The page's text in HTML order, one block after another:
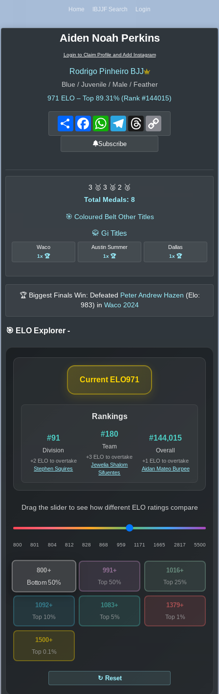
Home IBJJF Search Login
Aiden Noah Perkins
Login to Claim Profile and Add Instagram
Rodrigo Pinheiro BJJ
Blue / Juvenile / Male / Feather
971 ELO – Top 89.31% (Rank #144015)
Share FacebookWhatsAppTelegramThreads
Subscribe
3 🥇 3 🥈 2 🥉
Total Medals: 8
🎯 Coloured Belt Other Titles
🥋 Gi Titles
Waco
1x 🏆
Austin Summer
1x 🏆
Dallas
1x 🏆
🏆 Biggest Finals Win: Defeated Peter Andrew Hazen (Elo:
983) in Waco 2024
🎯 ELO Explorer -
Current ELO971
Rankings
#91
Division
+2 ELO to overtake
Stephen Squires
#180
Team
+3 ELO to overtake
Jewelia Shalom
Sifuentes
#144,015
Overall
+1 ELO to overtake
Aidan Mateo Burpee
Drag the slider to see how different ELO ratings compare
800 801 804 812 828 868 959 1171 1665 2817 5500
800+
Bottom 50%
991+
Top 50%
1016+
Top 25%
1092+
Top 10%
1083+
Top 5%
1379+
Top 1%
1500+
Top 0.1%
↻ Reset